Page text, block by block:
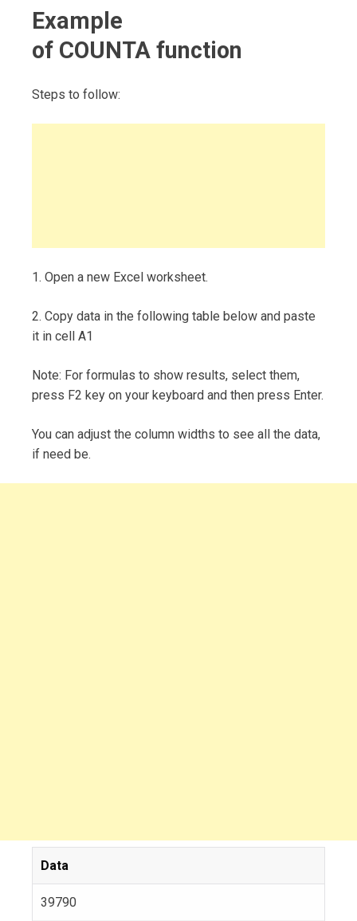
Example
of COUNTA function
Steps to follow:
1. Open a new Excel worksheet.
2. Copy data in the following table below and paste
it in cell A1
Note: For formulas to show results, select them,
press F2 key on your keyboard and then press Enter.
You can adjust the column widths to see all the data,
if need be.
Data
39790